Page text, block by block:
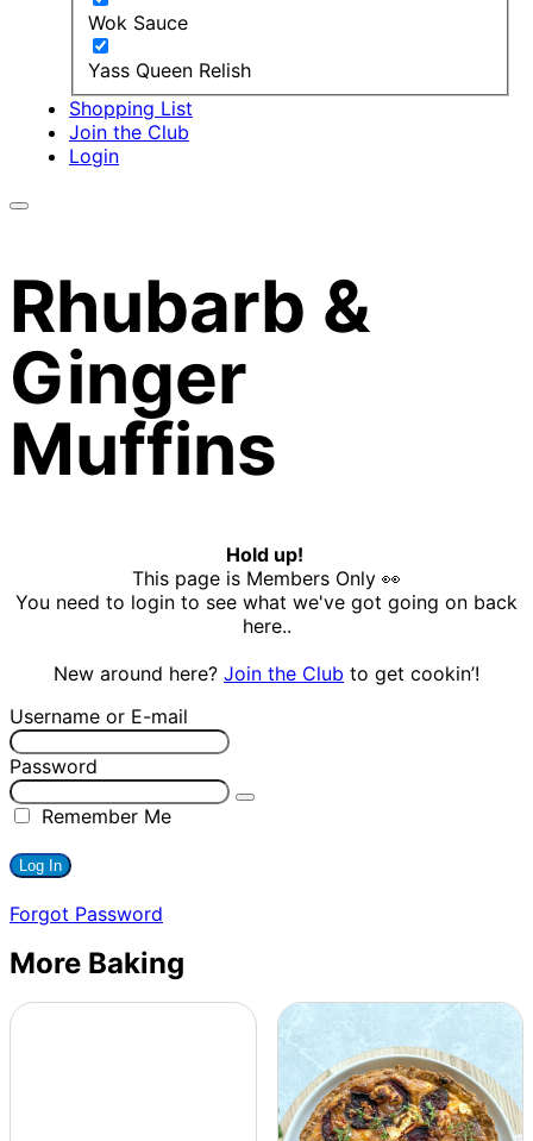
Wok Sauce
Yass Queen Relish
Shopping List
Join the Club
Login
Rhubarb &
Ginger
Muffins
Hold up!
This page is Members Only 👀
You need to login to see what we've got going on back
here..
New around here? Join the Club to get cookin’!
Username or E-mail
Password
Remember Me
Forgot Password
More Baking